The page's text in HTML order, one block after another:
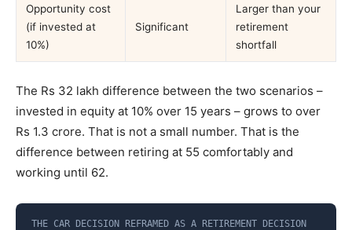
Opportunity cost
(if invested at
10%)
Significant
Larger than your
retirement
shortfall
The Rs 32 lakh difference between the two scenarios –
invested in equity at 10% over 15 years – grows to over
Rs 1.3 crore. That is not a small number. That is the
difference between retiring at 55 comfortably and
working until 62.
THE CAR DECISION REFRAMED AS A RETIREMENT DECISION